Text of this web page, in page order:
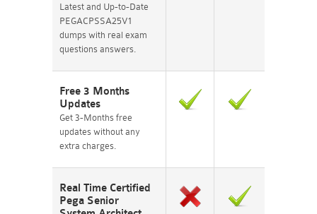
Latest and Up-to-Date
PEGACPSSA25V1
dumps with real exam
questions answers.
Free 3 Months
Updates
Get 3-Months free
updates without any
extra charges.
Real Time Certified
Pega Senior